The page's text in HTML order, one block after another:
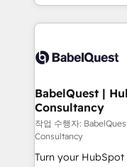
vraie performance
Stand Out.
with... • CRM
and team training
Custom API
super skilled
Marketing Hub,
(CMS) • ISO/IEC
now... ISO 42001: 2023
'GuardHub'
BabelQuest |
Consultancy
작업 수행자:
Consultancy
Turn your